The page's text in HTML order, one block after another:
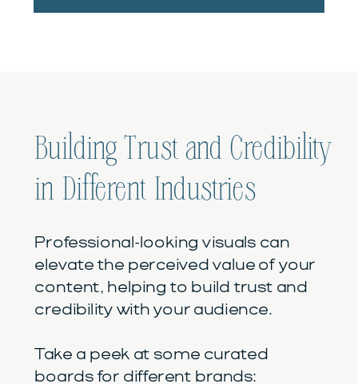
Building Trust and Credibility
in Different Industries
Professional-looking visuals can
elevate the perceived value of your
content, helping to build trust and
credibility with your audience.
Take a peek at some curated
boards for different brands: